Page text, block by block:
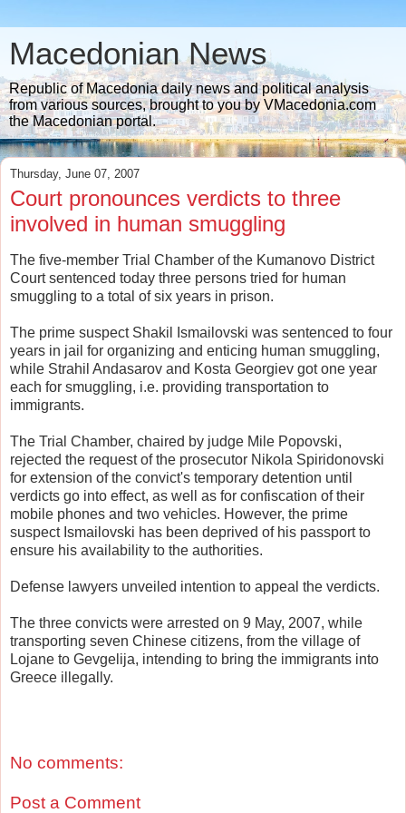
Macedonian News
Republic of Macedonia daily news and political analysis
from various sources, brought to you by VMacedonia.com
the Macedonian portal.
Thursday, June 07, 2007
Court pronounces verdicts to three
involved in human smuggling
The five-member Trial Chamber of the Kumanovo District
Court sentenced today three persons tried for human
smuggling to a total of six years in prison.
The prime suspect Shakil Ismailovski was sentenced to four
years in jail for organizing and enticing human smuggling,
while Strahil Andasarov and Kosta Georgiev got one year
each for smuggling, i.e. providing transportation to
immigrants.
The Trial Chamber, chaired by judge Mile Popovski,
rejected the request of the prosecutor Nikola Spiridonovski
for extension of the convict's temporary detention until
verdicts go into effect, as well as for confiscation of their
mobile phones and two vehicles. However, the prime
suspect Ismailovski has been deprived of his passport to
ensure his availability to the authorities.
Defense lawyers unveiled intention to appeal the verdicts.
The three convicts were arrested on 9 May, 2007, while
transporting seven Chinese citizens, from the village of
Lojane to Gevgelija, intending to bring the immigrants into
Greece illegally.
No comments:
Post a Comment